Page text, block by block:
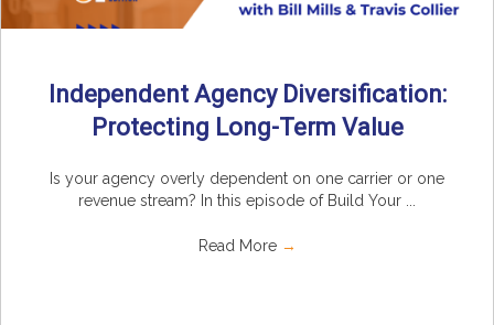
Independent Agency Diversification:
Protecting Long-Term Value
Is your agency overly dependent on one carrier or one
revenue stream? In this episode of Build Your ...
Read More →